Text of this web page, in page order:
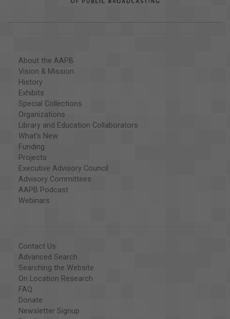
About the AAPB
Vision & Mission
History
Exhibits
Special Collections
Organizations
Library and Education Collaborators
What's New
Funding
Projects
Executive Advisory Council
Advisory Committees
AAPB Podcast
Webinars
Contact Us
Advanced Search
Searching the Website
On Location Research
FAQ
Donate
Newsletter Signup